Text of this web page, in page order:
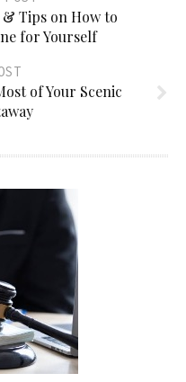
Tips on How to
for Yourself
of Your Scenic